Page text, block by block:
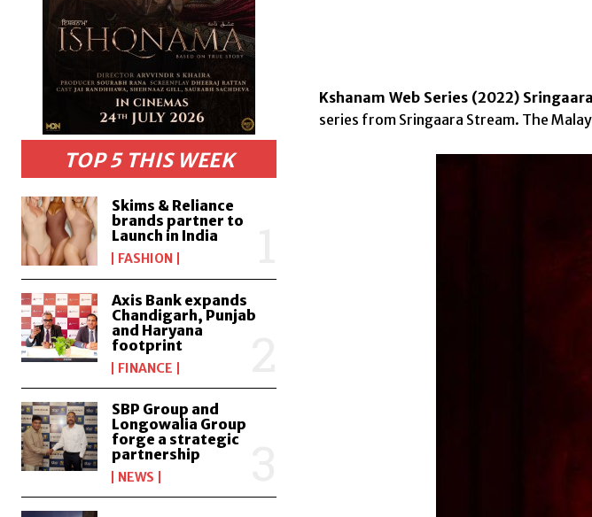
TOP 5 THIS WEEK
Skims & Reliance
brands partner to
Launch in India
FASHION
Axis Bank expands
Chandigarh, Punjab
and Haryana
footprint
FINANCE
SBP Group and
Longowalia Group
forge a strategic
partnership
NEWS
Kshanam Web Series (2022)
series from Sringaara Stream. The